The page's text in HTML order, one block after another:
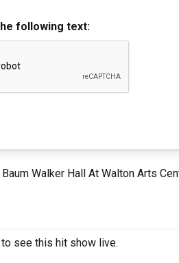
following text:
Walker Hall At Walton Arts
see this hit show live.